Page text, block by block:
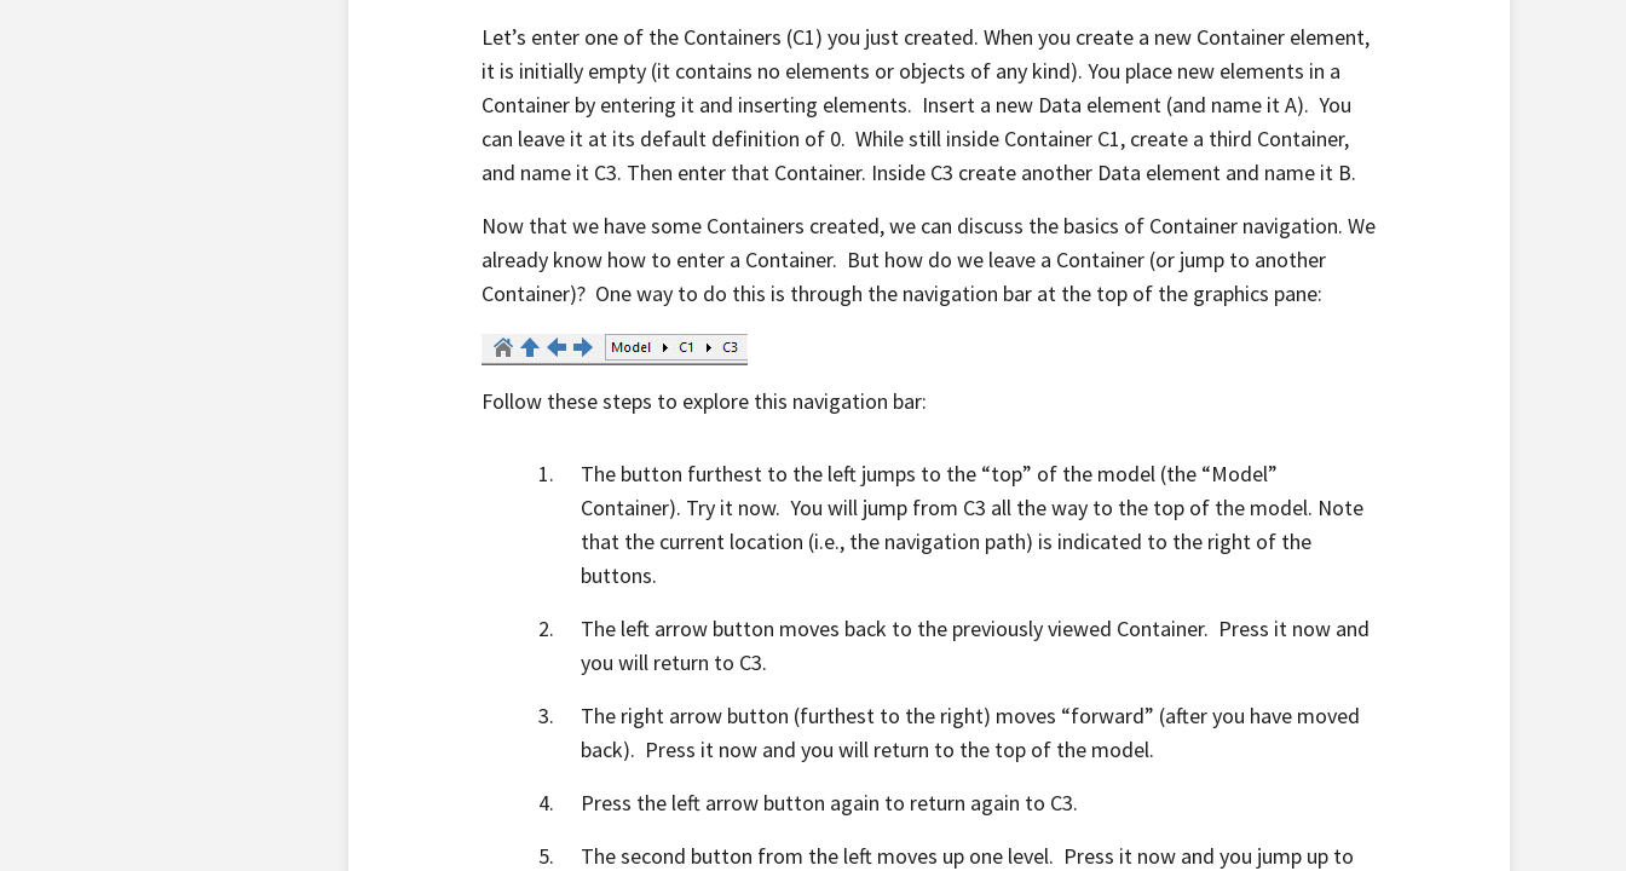
Let’s enter one of the Containers (C1) you just created. When you create a new Container element,
it is initially empty (it contains no elements or objects of any kind). You place new elements in a
Container by entering it and inserting elements. Insert a new Data element (and name it A). You
can leave it at its default definition of 0. While still inside Container C1, create a third Container,
and name it C3. Then enter that Container. Inside C3 create another Data element and name it B.
Now that we have some Containers created, we can discuss the basics of Container navigation. We
already know how to enter a Container. But how do we leave a Container (or jump to another
Container)? One way to do this is through the navigation bar at the top of the graphics pane:
Follow these steps to explore this navigation bar:
The button furthest to the left jumps to the “top” of the model (the “Model”
Container). Try it now. You will jump from C3 all the way to the top of the model. Note
that the current location (i.e., the navigation path) is indicated to the right of the
buttons.
The left arrow button moves back to the previously viewed Container. Press it now and
you will return to C3.
The right arrow button (furthest to the right) moves “forward” (after you have moved
back). Press it now and you will return to the top of the model.
Press the left arrow button again to return again to C3.
The second button from the left moves up one level. Press it now and you jump up to